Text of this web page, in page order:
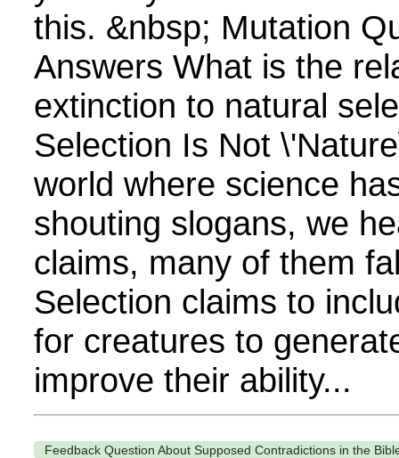
this. &nbsp; Mutation
Answers What is the
extinction to natural
Selection Is Not
world where science
shouting slogans, we
claims, many of them
Selection claims to
for creatures to
improve their ability...
Feedback Question About Supposed Contradictions in the